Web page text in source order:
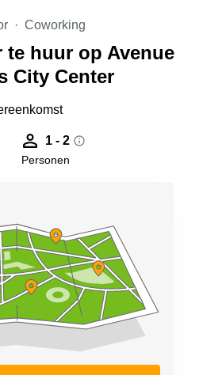
Coworking
te huur op Avenue
City Center
1 - 2
Personen